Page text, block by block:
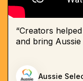
“Creators
and bring
Aussie